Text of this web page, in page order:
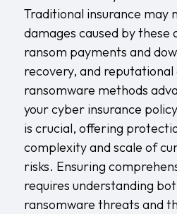
Traditional insurance may
damages caused by these
ransom payments and
recovery, and reputational
ransomware methods
your cyber insurance
is crucial, offering
complexity and scale of
risks. Ensuring
requires understanding
ransomware threats and